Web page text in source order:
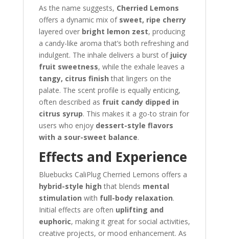
As the name suggests, Cherried Lemons
offers a dynamic mix of sweet, ripe cherry
layered over bright lemon zest, producing
a candy-like aroma that’s both refreshing and
indulgent. The inhale delivers a burst of juicy
fruit sweetness, while the exhale leaves a
tangy, citrus finish that lingers on the
palate. The scent profile is equally enticing,
often described as fruit candy dipped in
citrus syrup. This makes it a go-to strain for
users who enjoy dessert-style flavors
with a sour-sweet balance.
Effects and Experience
Bluebucks CaliPlug Cherried Lemons offers a
hybrid-style high that blends mental
stimulation with full-body relaxation.
Initial effects are often uplifting and
euphoric, making it great for social activities,
creative projects, or mood enhancement. As